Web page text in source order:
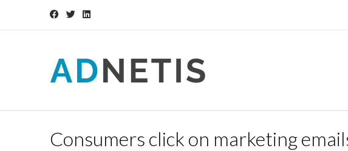
Consumers click on marketing